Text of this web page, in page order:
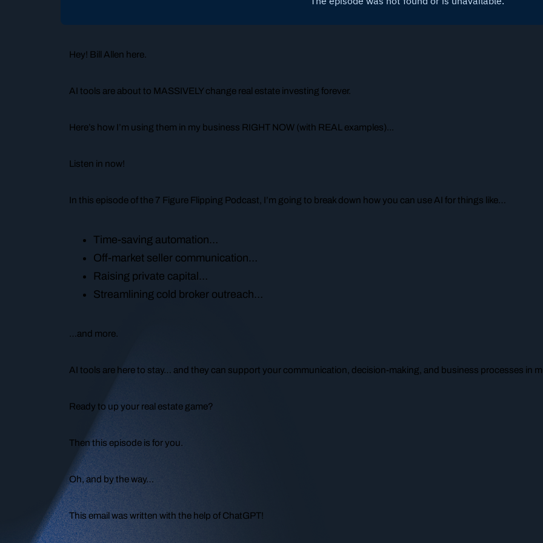
Hey! Bill Allen here.
AI tools are about to MASSIVELY change real estate investing forever.
Here’s how I’m using them in my business RIGHT NOW (with REAL examples)...
Listen in now!
In this episode of the 7 Figure Flipping Podcast, I’m going to break down how you can use AI for things like…
Time-saving automation…
Off-market seller communication…
Raising private capital…
Streamlining cold broker outreach…
…and more.
AI tools are here to stay… and they can support your communication, decision-making, and business processes in
Ready to up your real estate game?
Then this episode is for you.
Oh, and by the way…
This email was written with the help of ChatGPT!